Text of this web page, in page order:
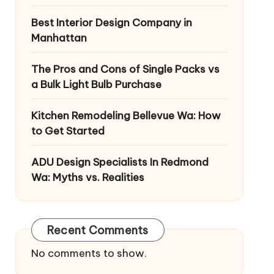
Best Interior Design Company in
Manhattan
The Pros and Cons of Single Packs vs
a Bulk Light Bulb Purchase
Kitchen Remodeling Bellevue Wa: How
to Get Started
ADU Design Specialists In Redmond
Wa: Myths vs. Realities
Recent Comments
No comments to show.